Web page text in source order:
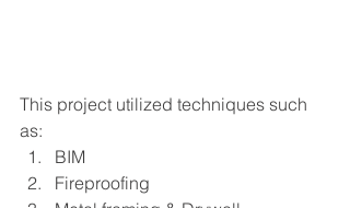
This project utilized techniques such
as:
BIM
Fireproofing